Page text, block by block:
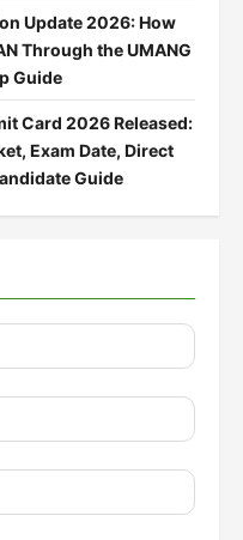
Update 2026: How
Through the UMANG
Guide
Card 2026 Released:
Exam Date, Direct
Guide